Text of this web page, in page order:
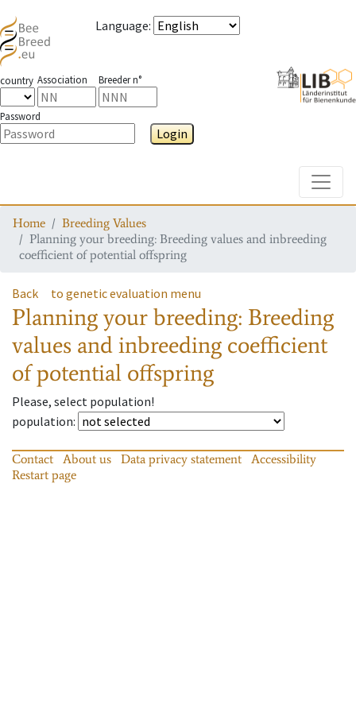
Language:
country Association Breeder n°
Password
Login
Home
Breeding Values
Planning your breeding: Breeding values and inbreeding
coefficient of potential offspring
Back to genetic evaluation menu
Planning your breeding: Breeding
values and inbreeding coefficient
of potential offspring
Please, select population!
population:
Contact About us Data privacy statement
Accessibility
Restart page